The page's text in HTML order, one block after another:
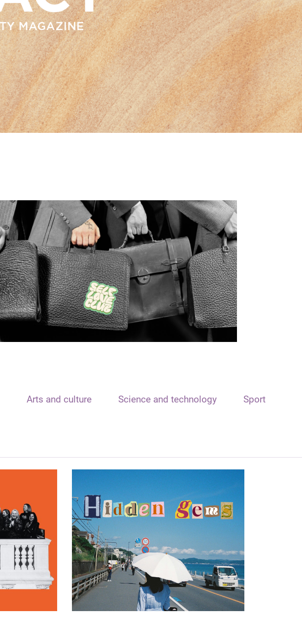
Arts and culture Science and technology Sport